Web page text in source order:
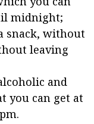
midnight;
snack, without
leaving
and
you can get at